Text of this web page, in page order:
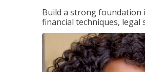
Build a strong foundation
financial techniques,